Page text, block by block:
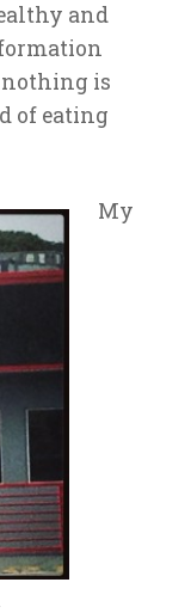
and
is
of eating
My